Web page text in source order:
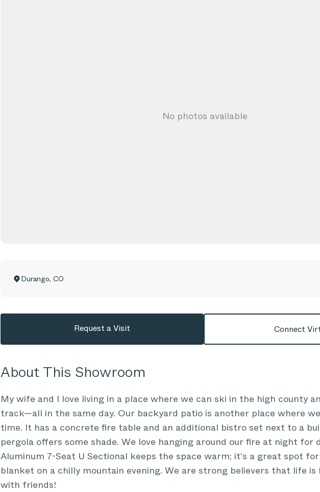
No photos available
Durango, CO
Request a Visit Connect
About This Showroom
My wife and I love living in a place where we can ski in the high county
track—all in the same day. Our backyard patio is another place where
time. It has a concrete fire table and an additional bistro set next to a
pergola offers some shade. We love hanging around our fire at night for
Aluminum 7-Seat U Sectional keeps the space warm; it's a great spot
blanket on a chilly mountain evening. We are strong believers that life is
with friends!